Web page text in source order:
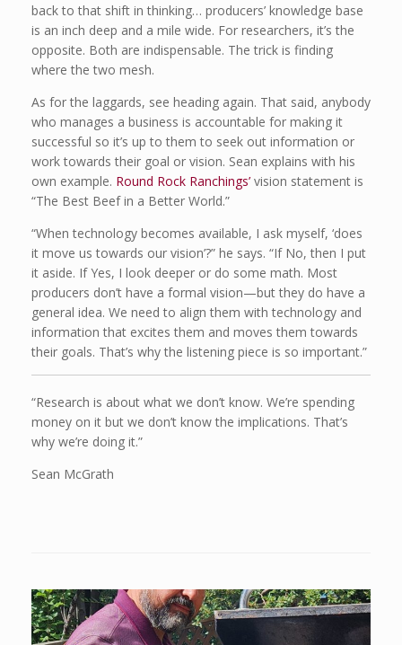
back to that shift in thinking… producers’ knowledge base
is an inch deep and a mile wide. For researchers, it’s the
opposite. Both are indispensable. The trick is finding
where the two mesh.
As for the laggards, see heading again. That said, anybody
who manages a business is accountable for making it
successful so it’s up to them to seek out information or
work towards their goal or vision. Sean explains with his
own example. Round Rock Ranchings’ vision statement is
“The Best Beef in a Better World.”
“When technology becomes available, I ask myself, ‘does
it move us towards our vision’?” he says. “If No, then I put
it aside. If Yes, I look deeper or do some math. Most
producers don’t have a formal vision—but they do have a
general idea. We need to align them with technology and
information that excites them and moves them towards
their goals. That’s why the listening piece is so important.”
“Research is about what we don’t know. We’re spending
money on it but we don’t know the implications. That’s
why we’re doing it.”
Sean McGrath